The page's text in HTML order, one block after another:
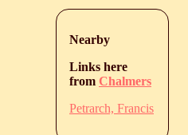
Nearby
Links here
from Chalmers
Petrarch, Francis